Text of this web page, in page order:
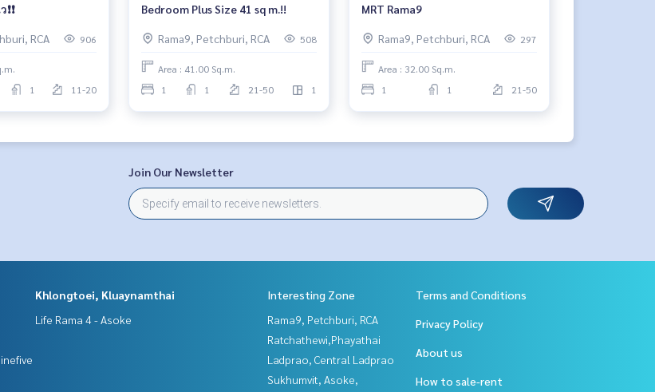
RCA 906
1 11-20
Bedroom Plus Size 41 sq m.!!
Rama9, Petchburi, RCA 508
Area : 41.00 Sq.m.
1
1 21-50 1
MRT Rama9
Rama9, Petchburi, RCA 297
Area : 32.00 Sq.m.
1
1 21-50
Join Our Newsletter
Khlongtoei, Kluaynamthai
Life Rama 4 - Asoke
Interesting Zone
Rama9, Petchburi, RCA
Ratchathewi,Phayathai
Ladprao, Central Ladprao
Sukhumvit, Asoke,
Terms and Conditions
Privacy Policy
About us
How to sale-rent